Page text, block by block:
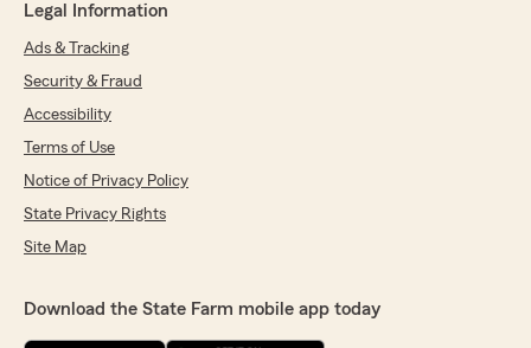
Legal Information
Ads & Tracking
Security & Fraud
Accessibility
Terms of Use
Notice of Privacy Policy
State Privacy Rights
Site Map
Download the State Farm mobile app today